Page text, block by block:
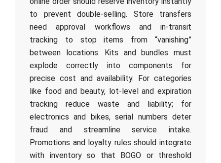
to prevent double-selling. Store transfers
need approval workflows and in-transit
tracking to stop items from “vanishing”
between locations. Kits and bundles must
explode correctly into components for
precise cost and availability. For categories
like food and beauty, lot-level and expiration
tracking reduce waste and liability; for
electronics and bikes, serial numbers deter
fraud and streamline service intake.
Promotions and loyalty rules should integrate
with inventory so that BOGO or threshold